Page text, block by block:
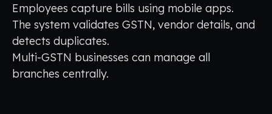
Employees capture bills using mobile apps.
The system validates GSTN, vendor details, and
detects duplicates.
Multi-GSTN businesses can manage all
branches centrally.